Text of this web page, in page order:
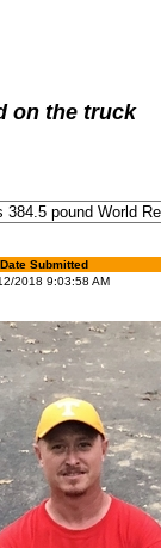
on the truck
Date Submitted
2018 9:03:58 AM